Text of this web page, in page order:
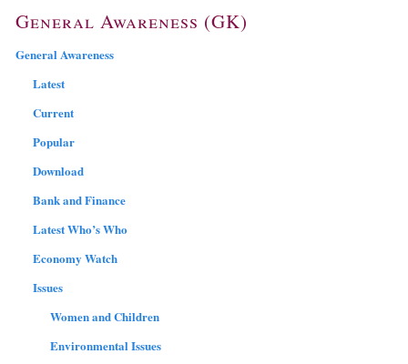
General Awareness (GK)
General Awareness
Latest
Current
Popular
Download
Bank and Finance
Latest Who’s Who
Economy Watch
Issues
Women and Children
Environmental Issues